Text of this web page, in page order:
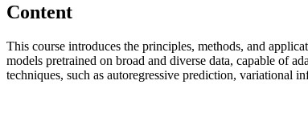
Content
This course introduces the principles, methods, and
models pretrained on broad and diverse data, capable of
techniques, such as autoregressive prediction, variational